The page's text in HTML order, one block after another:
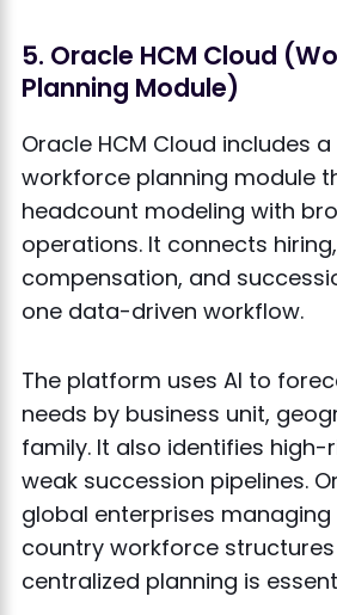
5. Oracle HCM Cloud
Planning Module)
Oracle HCM Cloud includes
workforce planning module
headcount modeling with
operations. It connects
compensation, and
one data-driven workflow.
The platform uses AI to
needs by business unit,
family. It also identifies high-
weak succession pipelines.
global enterprises
country workforce
centralized planning is